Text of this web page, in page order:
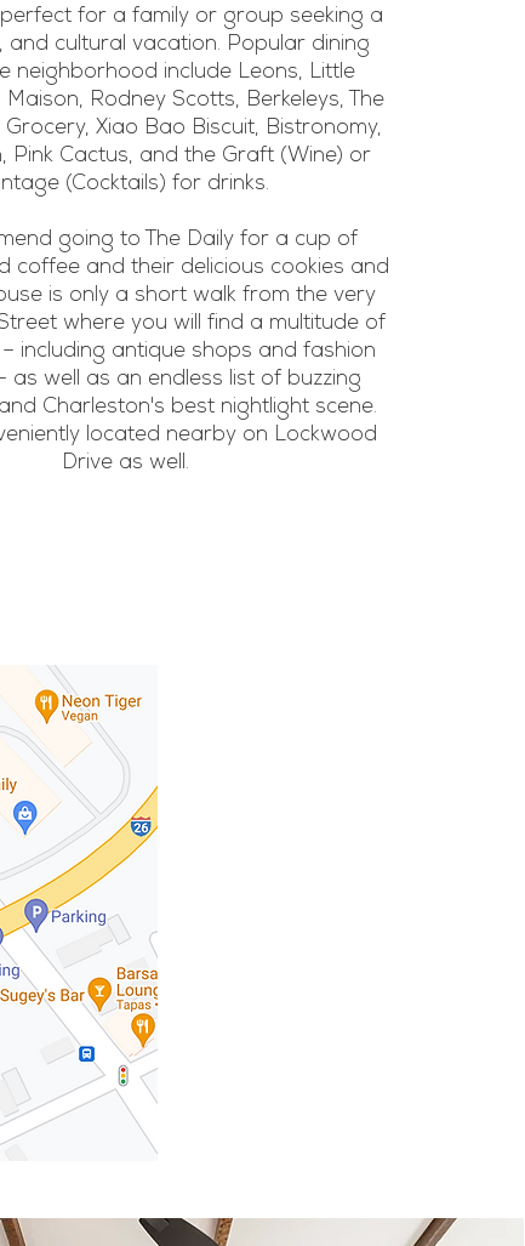
for a family or group seeking a
and cultural vacation. Popular dining
neighborhood include Leons, Little
Rodney Scotts, Berkeleys, The
Grocery, Xiao Bao Biscuit, Bistronomy,
Pink Cactus, and the Graft (Wine) or
(Cocktails) for drinks.
going to The Daily for a cup of
coffee and their delicious cookies and
is only a short walk from the very
where you will find a multitude of
including antique shops and fashion
as well as an endless list of buzzing
Charleston's best nightlight scene.
located nearby on Lockwood
Drive as well.